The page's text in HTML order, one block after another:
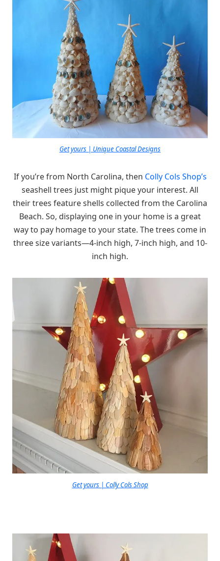
Get yours | Unique Coastal Designs
If you’re from North Carolina, then Colly Cols Shop’s
seashell trees just might pique your interest. All
their trees feature shells collected from the Carolina
Beach. So, displaying one in your home is a great
way to pay homage to your state. The trees come in
three size variants—4-inch high, 7-inch high, and 10-
inch high.
Get yours | Colly Cols Shop